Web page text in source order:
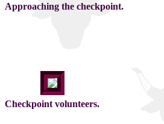
Approaching the checkpoint.
Checkpoint volunteers.